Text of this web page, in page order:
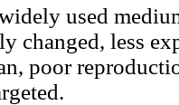
used
changed, less
poor